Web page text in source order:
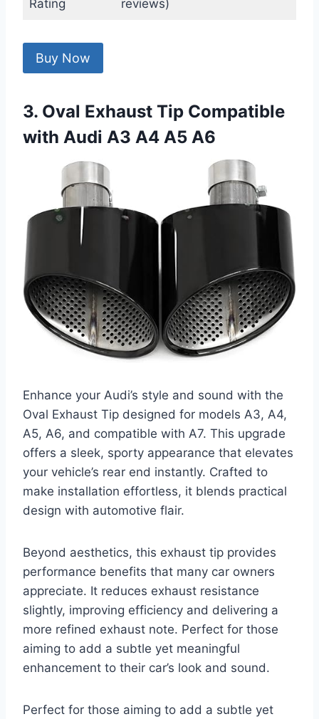
Rating
reviews)
Buy Now
3. Oval Exhaust Tip Compatible
with Audi A3 A4 A5 A6
Enhance your Audi’s style and sound with the
Oval Exhaust Tip designed for models A3, A4,
A5, A6, and compatible with A7. This upgrade
offers a sleek, sporty appearance that elevates
your vehicle’s rear end instantly. Crafted to
make installation effortless, it blends practical
design with automotive flair.
Beyond aesthetics, this exhaust tip provides
performance benefits that many car owners
appreciate. It reduces exhaust resistance
slightly, improving efficiency and delivering a
more refined exhaust note. Perfect for those
aiming to add a subtle yet meaningful
enhancement to their car’s look and sound.
Perfect for those aiming to add a subtle yet